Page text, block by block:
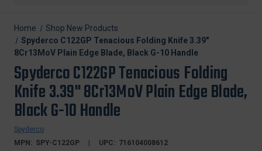
Home
Shop New Products
Spyderco C122GP Tenacious Folding Knife 3.39"
8Cr13MoV Plain Edge Blade, Black G-10 Handle
Spyderco C122GP Tenacious Folding
Knife 3.39" 8Cr13MoV Plain Edge Blade,
Black G-10 Handle
Spyderco
MPN: SPY-C122GP UPC: 716104008612